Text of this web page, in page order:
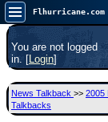
Atlantic is
Main Page
You are not logged
in. [Login]
News Talkback >> 2005
Talkbacks